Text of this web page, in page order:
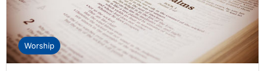
Worship